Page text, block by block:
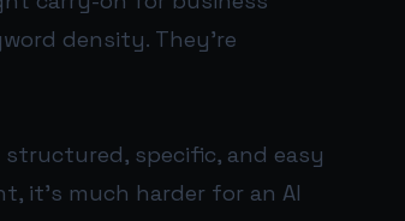
density. They’re
specific, and easy
it’s much harder for an AI